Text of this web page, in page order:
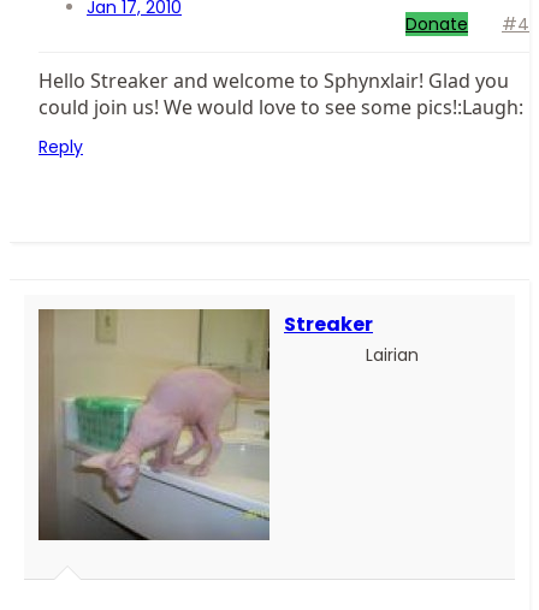
Jan 17, 2010
Donate #4
Hello Streaker and welcome to Sphynxlair! Glad you
could join us! We would love to see some pics!:Laugh:
Reply
Streaker
Lairian